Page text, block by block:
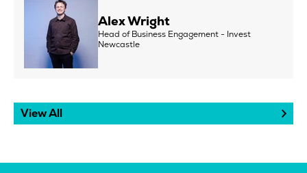
Alex Wright
Head of Business Engagement - Invest
Newcastle
View All